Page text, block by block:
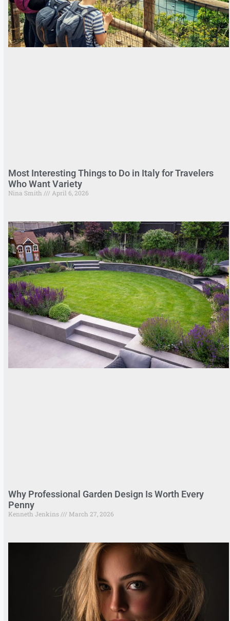
Most Interesting Things to Do in Italy for Travelers
Who Want Variety
Nina Smith April 6, 2026
Why Professional Garden Design Is Worth Every
Penny
Kenneth Jenkins March 27, 2026